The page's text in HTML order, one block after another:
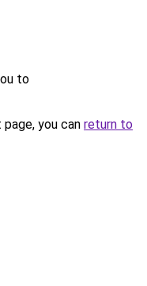
to
you can return to